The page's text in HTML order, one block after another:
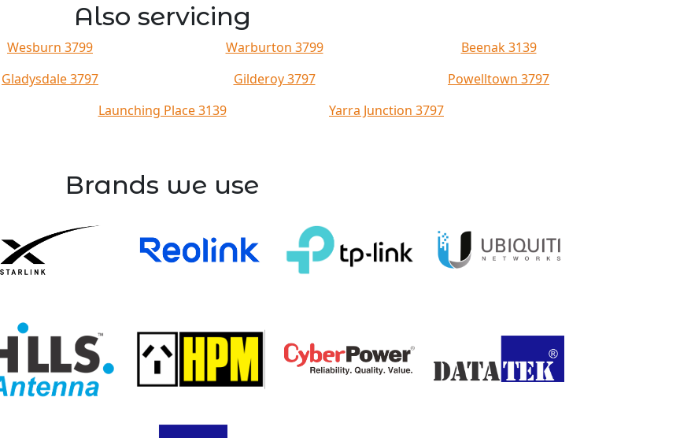
Also servicing
Wesburn 3799 Warburton 3799
Beenak 3139
Gladysdale 3797 Gilderoy 3797
Powelltown 3797
Launching Place 3139 Yarra Junction 3797
Brands we use